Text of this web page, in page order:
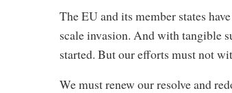
The EU and its member states
scale invasion. And with tangible
started. But our efforts must not
We must renew our resolve and